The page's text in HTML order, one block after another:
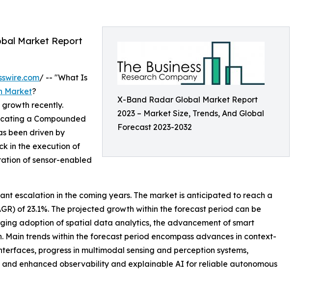
X-Band Radar Global Market Report
2023 – Market Size, Trends, And Global
Forecast 2023-2032
Market Report
/ -- "What Is
Market?
recently.
a Compounded
been driven by
in the execution of
of sensor-enabled
escalation in the coming years. The market is anticipated to reach a
of 23.1%. The projected growth within the forecast period can be
adoption of spatial data analytics, the advancement of smart
trends within the forecast period encompass advances in context-
progress in multimodal sensing and perception systems,
enhanced observability and explainable AI for reliable autonomous